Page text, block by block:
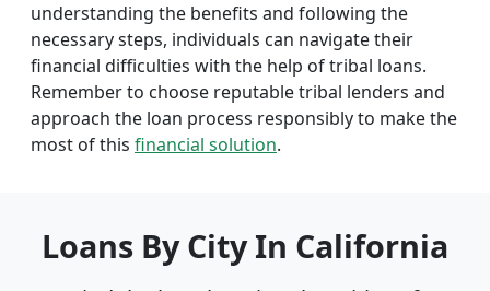
understanding the benefits and following the
necessary steps, individuals can navigate their
financial difficulties with the help of tribal loans.
Remember to choose reputable tribal lenders and
approach the loan process responsibly to make the
most of this financial solution.
Loans By City In California